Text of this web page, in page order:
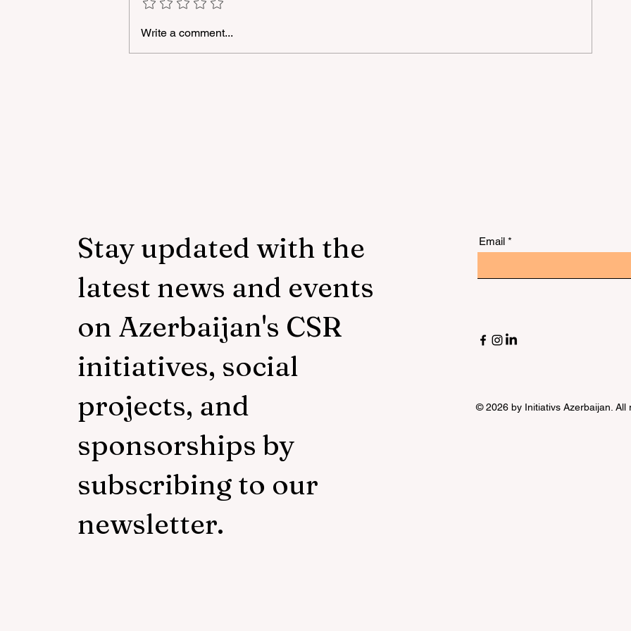
"YAŞAT" Foundation's summer
school in London has ended
Write a comment...
Stay updated with the
latest news and events
on Azerbaijan's CSR
initiatives, social
projects, and
sponsorships by
subscribing to our
newsletter.
Email
© 2026 by Initiativs Azerbaijan. All